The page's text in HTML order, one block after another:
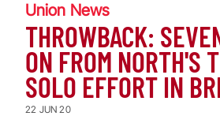
Union News
THROWBACK:
ON FROM NORTH'S
SOLO EFFORT IN
22 JUN 20